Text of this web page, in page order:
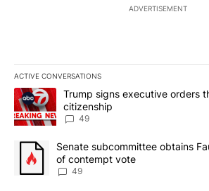
ADVERTISEMENT
ACTIVE CONVERSATIONS
The following is a list of the most
A trending article titled "Trump signs
Trump signs executive orders
citizenship
49
A trending article titled "Senate
Senate subcommittee obtains
of contempt vote
49